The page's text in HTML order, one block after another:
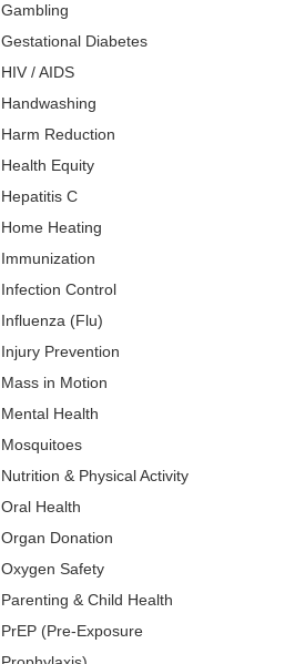
Gambling
Gestational Diabetes
HIV / AIDS
Handwashing
Harm Reduction
Health Equity
Hepatitis C
Home Heating
Immunization
Infection Control
Influenza (Flu)
Injury Prevention
Mass in Motion
Mental Health
Mosquitoes
Nutrition & Physical Activity
Oral Health
Organ Donation
Oxygen Safety
Parenting & Child Health
PrEP (Pre-Exposure